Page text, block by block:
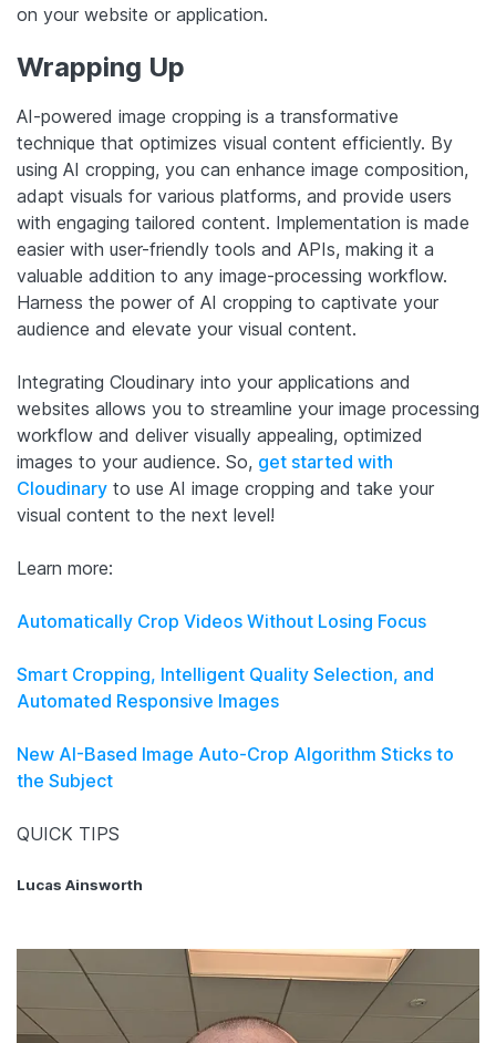
on your website or application.
Wrapping Up
AI-powered image cropping is a transformative
technique that optimizes visual content efficiently. By
using AI cropping, you can enhance image composition,
adapt visuals for various platforms, and provide users
with engaging tailored content. Implementation is made
easier with user-friendly tools and APIs, making it a
valuable addition to any image-processing workflow.
Harness the power of AI cropping to captivate your
audience and elevate your visual content.
Integrating Cloudinary into your applications and
websites allows you to streamline your image processing
workflow and deliver visually appealing, optimized
images to your audience. So, get started with
Cloudinary to use AI image cropping and take your
visual content to the next level!
Learn more:
Automatically Crop Videos Without Losing Focus
Smart Cropping, Intelligent Quality Selection, and
Automated Responsive Images
New AI-Based Image Auto-Crop Algorithm Sticks to
the Subject
QUICK TIPS
Lucas Ainsworth